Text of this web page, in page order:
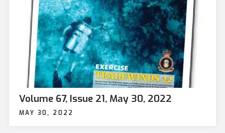
Volume 67, Issue 21, May 30, 2022
MAY 30, 2022